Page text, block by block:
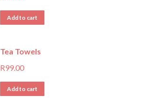
Add to cart
Tea Towels
R99.00
Add to cart